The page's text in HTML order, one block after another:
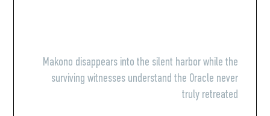
Makono disappears into the silent harbor while the
surviving witnesses understand the Oracle never
truly retreated